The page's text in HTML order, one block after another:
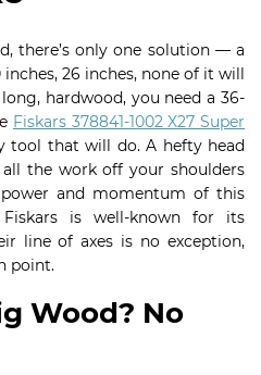
there’s only one solution — a
26 inches, none of it will
hardwood, you need a 36-
Fiskars 378841-1002 X27 Super
tool that will do. A hefty head
the work off your shoulders
and momentum of this
is well-known for its
line of axes is no exception,
point.
Wood? No